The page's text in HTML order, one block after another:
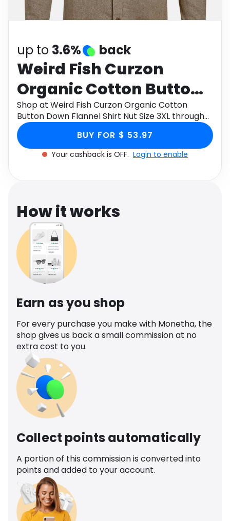
Software Health
up to 3.6% back
Weird Fish Curzon
Organic Cotton Button
Down Flannel Shirt Nut
Size 3XL
Shop at Weird Fish Curzon Organic Cotton
Button Down Flannel Shirt Nut Size 3XL through
Monetha app to get cashback.
BUY FOR $ 53.97
Your cashback is OFF. Login to enable
How it works
Earn as you shop
For every purchase you make with Monetha, the
shop gives us back a small commission at no
extra cost to you.
Collect points automatically
A portion of this commission is converted into
points and added to your account.